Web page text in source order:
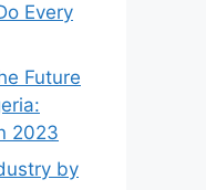
Every
Future
2023
by